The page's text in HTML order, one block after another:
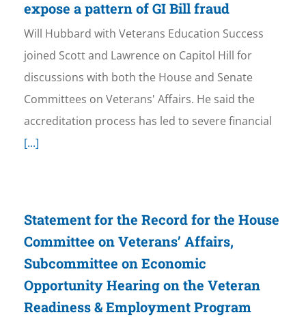
expose a pattern of GI Bill fraud
Will Hubbard with Veterans Education Success
joined Scott and Lawrence on Capitol Hill for
discussions with both the House and Senate
Committees on Veterans' Affairs. He said the
accreditation process has led to severe financial
[...]
Statement for the Record for the House
Committee on Veterans’ Affairs,
Subcommittee on Economic
Opportunity Hearing on the Veteran
Readiness & Employment Program